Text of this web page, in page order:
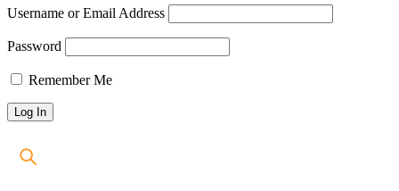
Username or Email Address
Password
Remember Me